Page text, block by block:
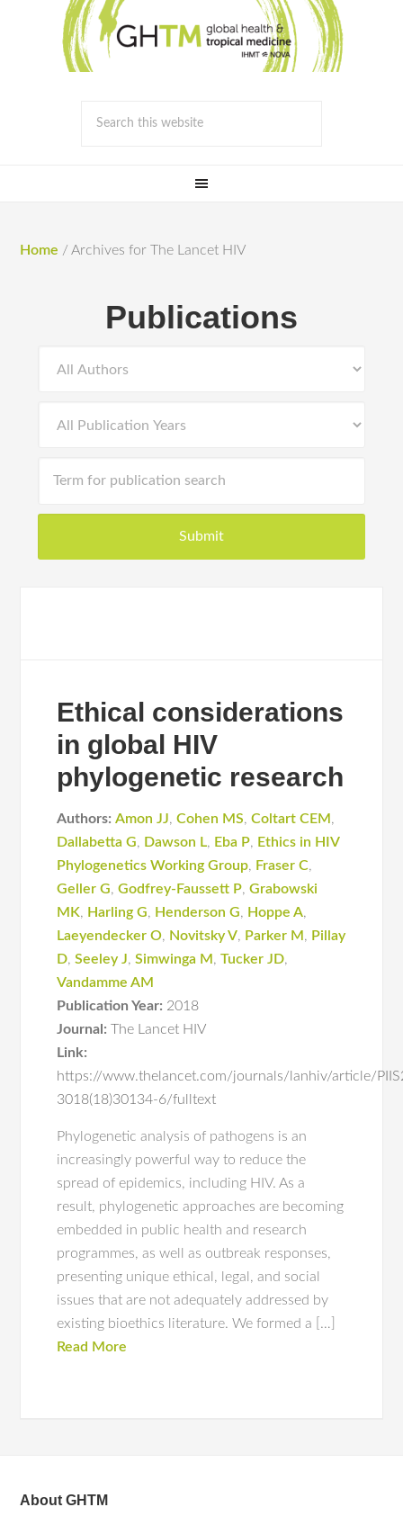
Home / Archives for The Lancet HIV
Publications
Ethical considerations
in global HIV
phylogenetic research
Authors: Amon JJ,Cohen MS,Coltart CEM ,
Dallabetta G, Dawson L, Eba P, Ethics in HIV
Phylogenetics Working Group, Fraser C,
Geller G,Godfrey-Faussett P,Grabowski
MK, Harling G, Henderson G, Hoppe A,
Laeyendecker O, Novitsky V, Parker M , Pillay
D,Seeley J,Simwinga M ,Tucker JD,
Vandamme AM
Publication Year: 2018
Journal: The Lancet HIV
Link:
https://www.thelancet.com/journals/lanhiv/article/
3018(18)30134-6/fulltext
Phylogenetic analysis of pathogens is an
increasingly powerful way to reduce the
spread of epidemics, including HIV. As a
result, phylogenetic approaches are becoming
embedded in public health and research
programmes, as well as outbreak responses,
presenting unique ethical, legal, and social
issues that are not adequately addressed by
existing bioethics literature. We formed a […]
Read More
About GHTM